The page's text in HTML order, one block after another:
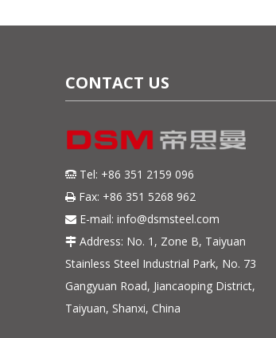
CONTACT US
 Tel: +86 351 2159 096
 Fax: +86 351 5268 962
 E-mail: info@dsmsteel.com
 Address: No. 1, Zone B, Taiyuan
Stainless Steel Industrial Park, No. 73
Gangyuan Road, Jiancaoping District,
Taiyuan, Shanxi, China